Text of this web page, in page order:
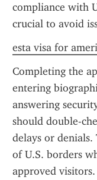
compliance with
crucial to avoid
esta visa for
Completing the
entering
answering
should double-
delays or denials.
of U.S. borders
approved